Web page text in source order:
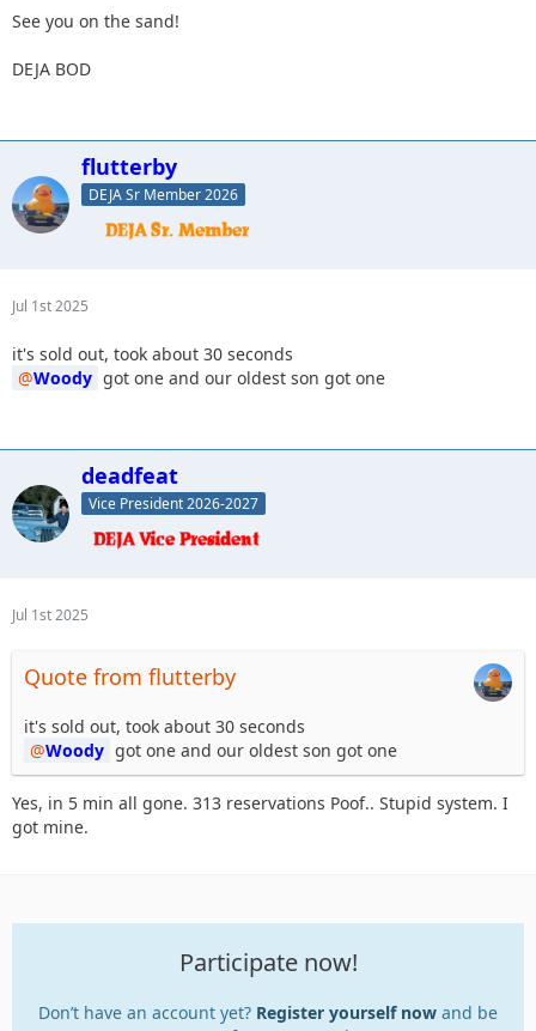
See you on the sand!
DEJA BOD
flutterby
DEJA Sr Member 2026
Jul 1st 2025
it's sold out, took about 30 seconds
Woody got one and our oldest son got one
deadfeat
Vice President 2026-2027
Jul 1st 2025
Quote from flutterby
it's sold out, took about 30 seconds
Woody got one and our oldest son got one
Yes, in 5 min all gone. 313 reservations Poof.. Stupid system. I
got mine.
Participate now!
Don’t have an account yet? Register yourself now and be